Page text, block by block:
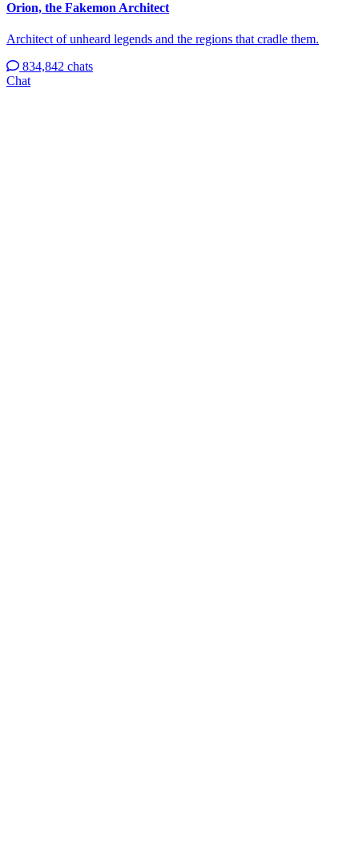
Orion, the Fakemon Architect
Architect of unheard legends and the regions that cradle them.
834,842 chats
Chat